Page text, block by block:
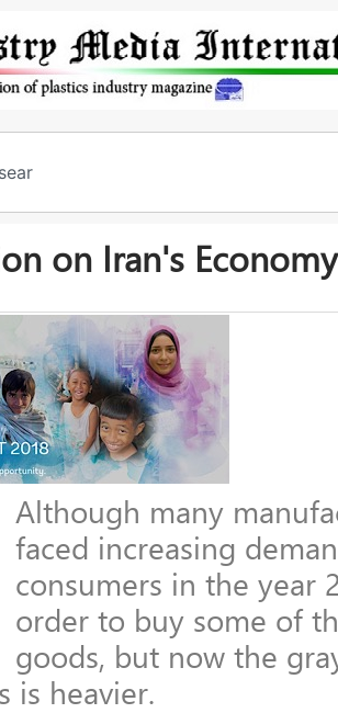
on Iran's Economy
Although many
faced increasing
consumers in the year
order to buy some of
goods, but now the
is heavier.